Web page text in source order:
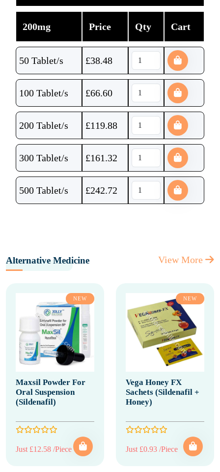
200mg Price Qty Cart
50 Tablet/s £38.48
100 Tablet/s £66.60
200 Tablet/s £119.88
300 Tablet/s £161.32
500 Tablet/s £242.72
Alternative Medicine View More
NEW
Maxsil Powder For
Oral Suspension
(Sildenafil)
Just £12.58 /Piece
NEW
Vega Honey FX
Sachets (Sildenafil +
Honey)
Just £0.93 /Piece